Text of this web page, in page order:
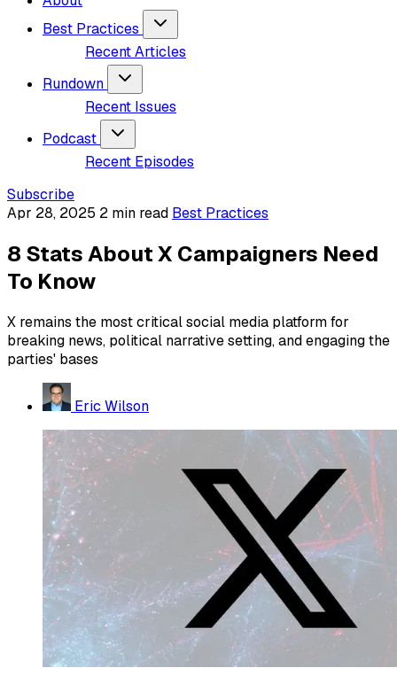
Best Practices
Recent Articles
Rundown
Recent Issues
Podcast
Recent Episodes
Subscribe
Apr 28, 2025 2 min read Best Practices
8 Stats About X Campaigners Need
To Know
X remains the most critical social media platform for
breaking news, political narrative setting, and engaging the
parties' bases
Eric Wilson